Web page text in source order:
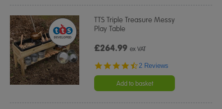
TTS Triple Treasure Messy
Play Table
£264.99ex VAT
4.5
rating
2 Reviews
Add to basket